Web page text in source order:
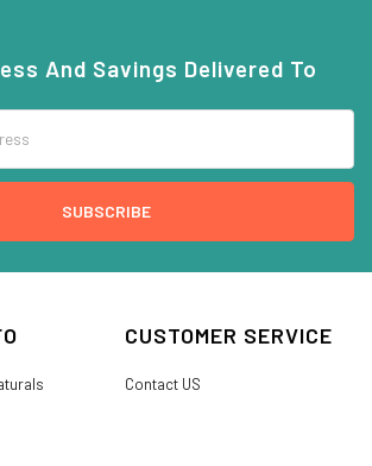
And Savings Delivered To
CUSTOMER SERVICE
Contact US